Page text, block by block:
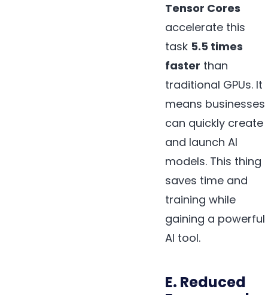
Tensor Cores
accelerate this
task 5.5 times
faster than
traditional GPUs. It
means businesses
can quickly create
and launch AI
models. This thing
saves time and
training while
gaining a powerful
AI tool.
E. Reduced